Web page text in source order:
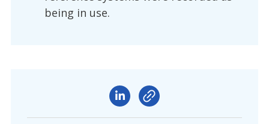
being in use.